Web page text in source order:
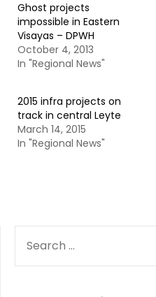
Ghost projects
impossible in Eastern
Visayas – DPWH
October 4, 2013
In "Regional News"
2015 infra projects on
track in central Leyte
March 14, 2015
In "Regional News"
FOR: